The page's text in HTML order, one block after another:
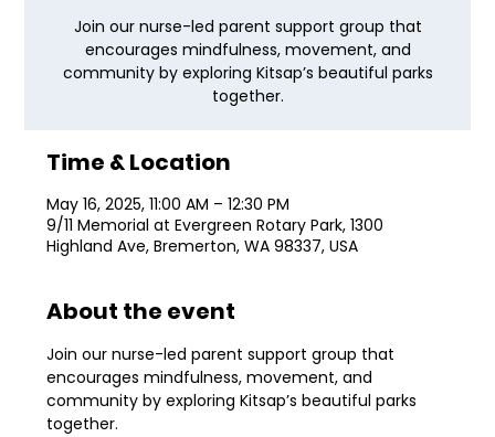
Join our nurse-led parent support group that
encourages mindfulness, movement, and
community by exploring Kitsap’s beautiful parks
together.
Time & Location
May 16, 2025, 11:00 AM – 12:30 PM
9/11 Memorial at Evergreen Rotary Park, 1300
Highland Ave, Bremerton, WA 98337, USA
About the event
Join our nurse-led parent support group that
encourages mindfulness, movement, and
community by exploring Kitsap’s beautiful parks
together.